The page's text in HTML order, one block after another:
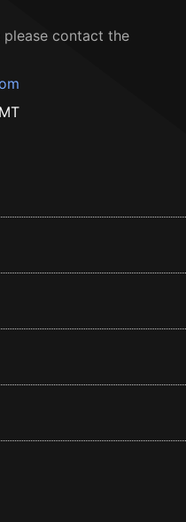
please contact the